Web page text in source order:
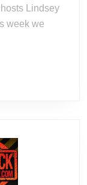
Lindsey
week we